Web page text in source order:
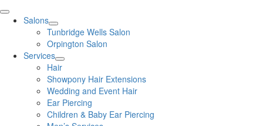
Salons
Tunbridge Wells Salon
Orpington Salon
Services
Hair
Showpony Hair Extensions
Wedding and Event Hair
Ear Piercing
Children & Baby Ear Piercing